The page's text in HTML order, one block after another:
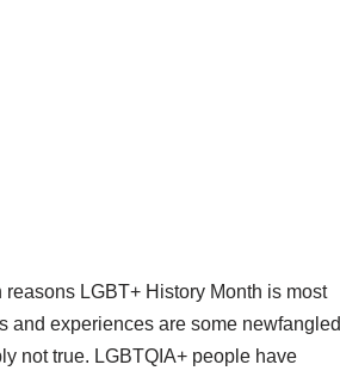
LGBT+ History Month is most
and experiences are some newfangled
not true. LGBTQIA+ people have